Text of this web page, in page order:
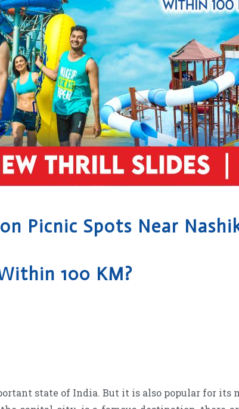
Picnic Spots Near
100 KM?
state of India. But it is also popular for its